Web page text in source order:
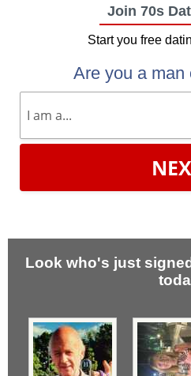
Join 70s
Start you free
Are you a man
Look who's just